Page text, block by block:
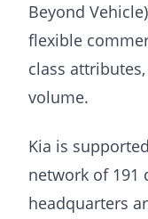
Beyond
flexible
class
volume.
Kia is
network of 191
headquarters